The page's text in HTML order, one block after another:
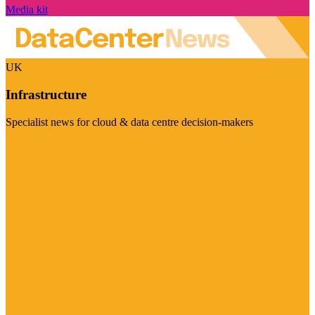
Media kit
UK
Infrastructure
Specialist news for cloud & data centre decision-makers